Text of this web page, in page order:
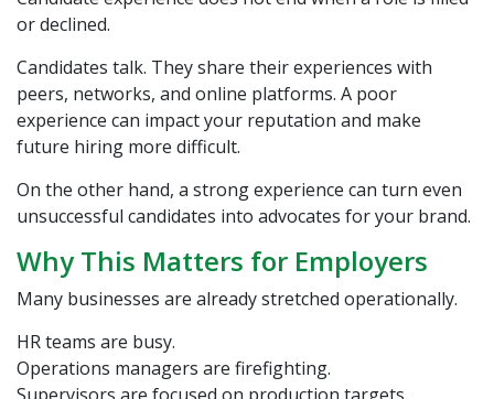
or declined.
Candidates talk. They share their experiences with
peers, networks, and online platforms. A poor
experience can impact your reputation and make
future hiring more difficult.
On the other hand, a strong experience can turn even
unsuccessful candidates into advocates for your brand.
Why This Matters for Employers
Many businesses are already stretched operationally.
HR teams are busy.
Operations managers are firefighting.